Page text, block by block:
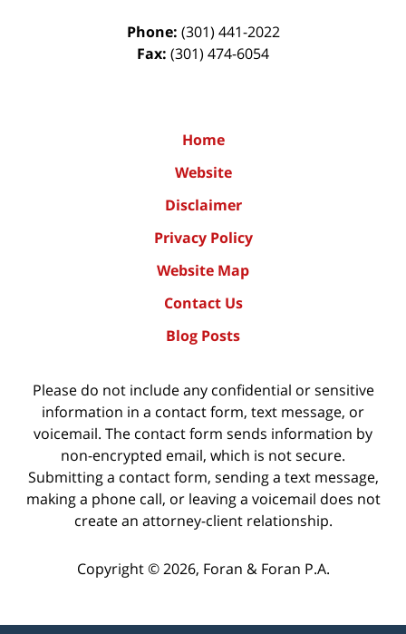
Phone: (301) 441-2022
Fax: (301) 474-6054
Home
Website
Disclaimer
Privacy Policy
Website Map
Contact Us
Blog Posts
Please do not include any confidential or sensitive
information in a contact form, text message, or
voicemail. The contact form sends information by
non-encrypted email, which is not secure.
Submitting a contact form, sending a text message,
making a phone call, or leaving a voicemail does not
create an attorney-client relationship.
Copyright © 2026, Foran & Foran P.A.